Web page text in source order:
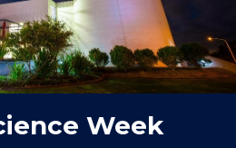
Week